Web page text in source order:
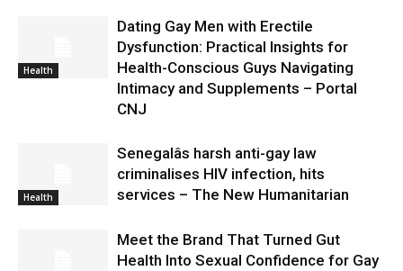
Health
Dating Gay Men with Erectile
Dysfunction: Practical Insights for
Health-Conscious Guys Navigating
Intimacy and Supplements – Portal
CNJ
Health
Senegalâs harsh anti-gay law
criminalises HIV infection, hits
services – The New Humanitarian
Meet the Brand That Turned Gut
Health Into Sexual Confidence for Gay